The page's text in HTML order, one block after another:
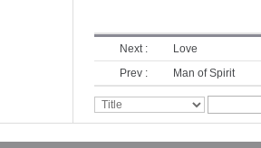
Next :
Love
Prev :
Man of Spirit